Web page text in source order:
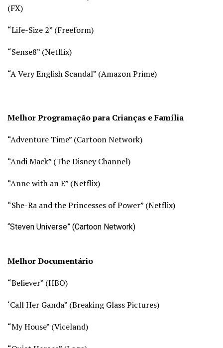
(FX)
“Life-Size 2” (Freeform)
“Sense8” (Netflix)
“A Very English Scandal” (Amazon Prime)
Melhor Programação para Crianças e Família
“Adventure Time” (Cartoon Network)
“Andi Mack” (The Disney Channel)
“Anne with an E” (Netflix)
“She-Ra and the Princesses of Power” (Netflix)
“Steven Universe” (Cartoon Network)
Melhor Documentário
“Believer” (HBO)
‘Call Her Ganda” (Breaking Glass Pictures)
“My House” (Viceland)